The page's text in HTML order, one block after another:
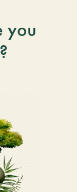
you